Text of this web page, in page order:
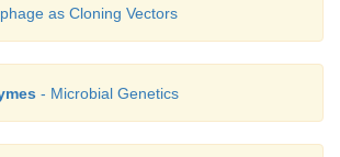
as Cloning Vectors
- Microbial Genetics